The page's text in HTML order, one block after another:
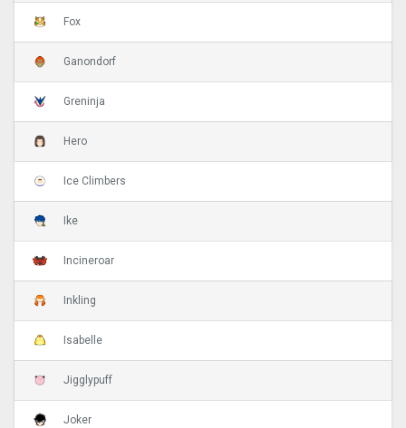
Fox
Ganondorf
Greninja
Hero
Ice Climbers
Ike
Incineroar
Inkling
Isabelle
Jigglypuff
Joker